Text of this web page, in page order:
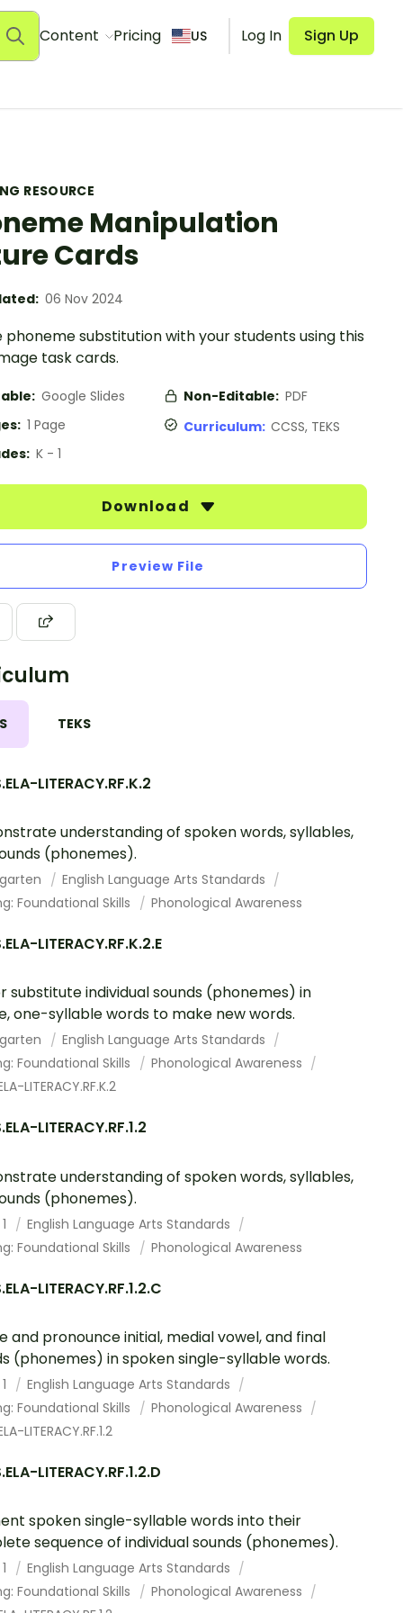
Content Pricing US Log In Sign Up
RESOURCE
Manipulation
Cards
06 Nov 2024
phoneme substitution with your students using this
task cards.
Google Slides Non-Editable: PDF
1 Page Curriculum: CCSS, TEKS
K - 1
Download
Preview File
TEKS
LITERACY.RF.K.2
understanding of spoken words, syllables,
(phonemes).
English Language Arts Standards
Foundational Skills
Phonological Awareness
LITERACY.RF.K.2.E
substitute individual sounds (phonemes) in
one-syllable words to make new words.
English Language Arts Standards
Foundational Skills
Phonological Awareness
LITERACY.RF.K.2
LITERACY.RF.1.2
understanding of spoken words, syllables,
(phonemes).
English Language Arts Standards
Foundational Skills
Phonological Awareness
LITERACY.RF.1.2.C
and pronounce initial, medial vowel, and final
(phonemes) in spoken single-syllable words.
English Language Arts Standards
Foundational Skills
Phonological Awareness
LITERACY.RF.1.2
LITERACY.RF.1.2.D
spoken single-syllable words into their
sequence of individual sounds (phonemes).
English Language Arts Standards
Foundational Skills
Phonological Awareness